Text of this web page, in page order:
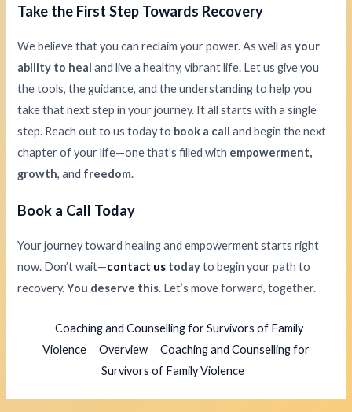
Take the First Step Towards Recovery
We believe that you can reclaim your power. As well asyour
ability to heal and live a healthy, vibrant life. Let us give you
the tools, the guidance, and the understanding to help you
take that next step in your journey. It all starts with a single
step. Reach out to us today to book a call and begin the next
chapter of your life—one that’s filled with empowerment,
growth, and freedom.
Book a Call Today
Your journey toward healing and empowerment starts right
now. Don’t wait—contact us todayto begin your path to
recovery.You deserve this. Let’s move forward, together.
Coaching and Counselling for Survivors of Family
Violence
Overview
Coaching and Counselling for
Survivors of Family Violence